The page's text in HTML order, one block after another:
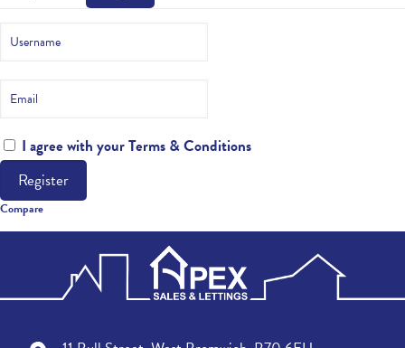
I agree with yourTerms & Conditions
Register
Compare